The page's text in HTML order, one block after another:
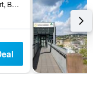
Badstrasse 20, Stuttgart, Baden-Wurttemberg, Germany